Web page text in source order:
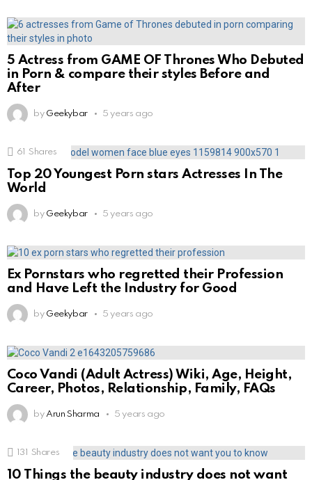
5 Actress from GAME OF Thrones Who Debuted
in Porn & compare their styles Before and
After
by Geekybar 5 years ago
61 Shares
Top 20 Youngest Porn stars Actresses In The
World
by Geekybar 5 years ago
Ex Pornstars who regretted their Profession
and Have Left the Industry for Good
by Geekybar 5 years ago
Coco Vandi (Adult Actress) Wiki, Age, Height,
Career, Photos, Relationship, Family, FAQs
by Arun Sharma 5 years ago
131 Shares
10 Things the beauty industry does not want